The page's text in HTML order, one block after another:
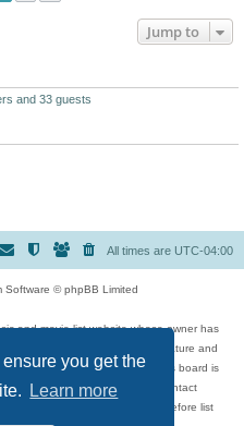
you get the
Learn more
Jump to
and 33 guests
All times are UTC-04:00
Software © phpBB Limited
and movie list website whose owner has
movies, video games, and literature and
liable over how, or by whom this board is
that has been posted, contact
in the forum are reviewed before list